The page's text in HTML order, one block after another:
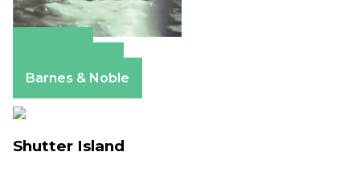
Barnes & Noble
Shutter Island